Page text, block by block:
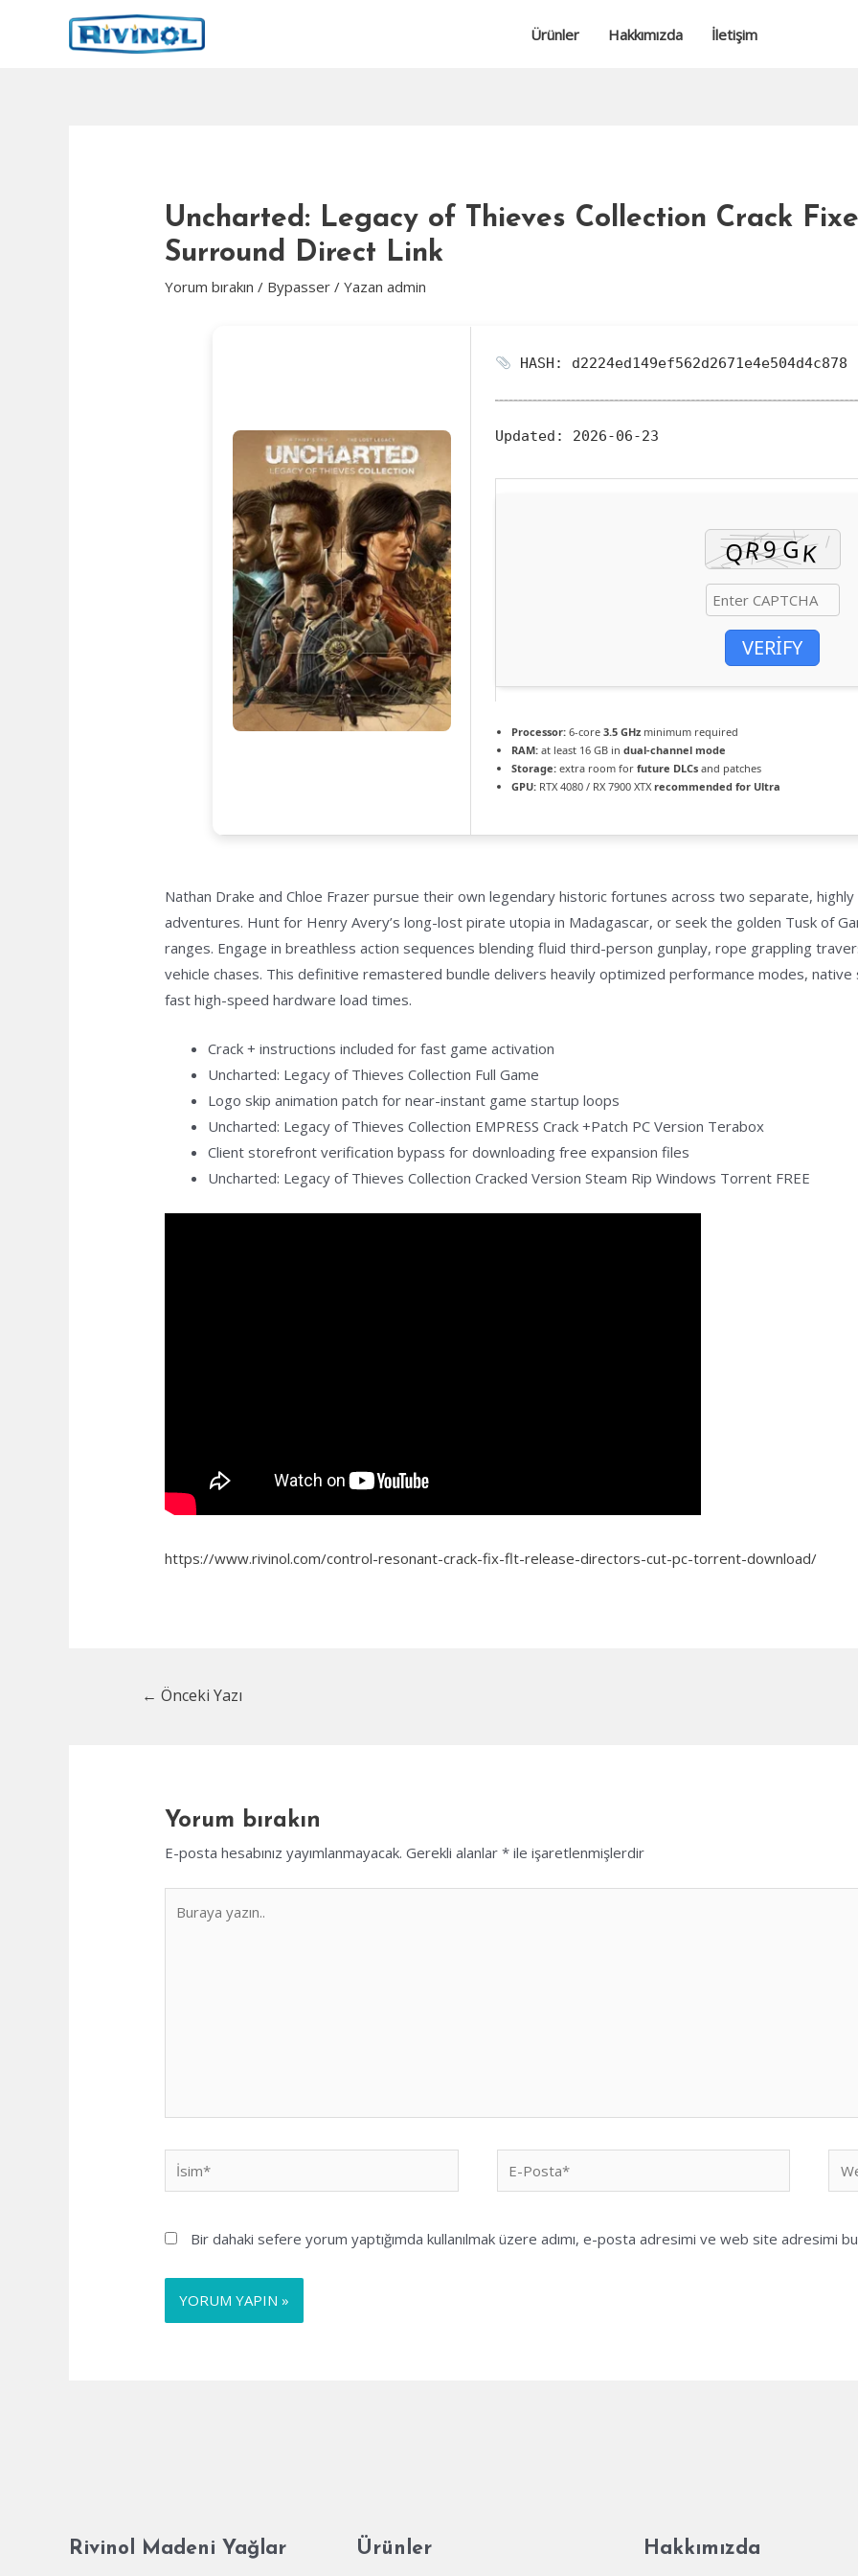
Ürünler Hakkımızda İletişim
Uncharted: Legacy of Thieves Collection Crack
Surround Direct Link
Yorum bırakın / Bypasser / Yazan admin
HASH: d2224ed149ef562d2671e4e504d4c878
Updated: 2026-06-23
VERIFY
Processor: 6-core 3.5 GHz minimum required
RAM: at least 16 GB in dual-channel mode
Storage: extra room for future DLCs and patches
GPU: RTX 4080 / RX 7900 XTX recommended for Ultra
Nathan Drake and Chloe Frazer pursue their own legendary historic fortunes across two separate,
adventures. Hunt for Henry Avery’s long-lost pirate utopia in Madagascar, or seek the golden Tusk of
ranges. Engage in breathless action sequences blending fluid third-person gunplay, rope grappling
vehicle chases. This definitive remastered bundle delivers heavily optimized performance modes,
fast high-speed hardware load times.
Crack + instructions included for fast game activation
Uncharted: Legacy of Thieves Collection Full Game
Logo skip animation patch for near-instant game startup loops
Uncharted: Legacy of Thieves Collection EMPRESS Crack +Patch PC Version Terabox
Client storefront verification bypass for downloading free expansion files
Uncharted: Legacy of Thieves Collection Cracked Version Steam Rip Windows Torrent FREE
https://www.rivinol.com/control-resonant-crack-fix-flt-release-directors-cut-pc-torrent-download/
← Önceki Yazı
Yorum bırakın
E-posta hesabınız yayımlanmayacak. Gerekli alanlar* ile işaretlenmişlerdir
İsim*
Posta*
Bir dahaki sefere yorum yaptığımda kullanılmak üzere adımı, e-posta adresimi ve web site adresimi
Rivinol Madeni Yağlar Ürünler Hakkımızda